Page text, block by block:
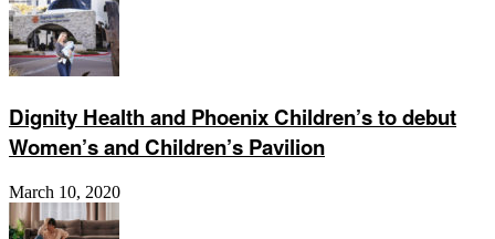
Dignity Health and Phoenix Children’s to debut
Women’s and Children’s Pavilion
March 10, 2020